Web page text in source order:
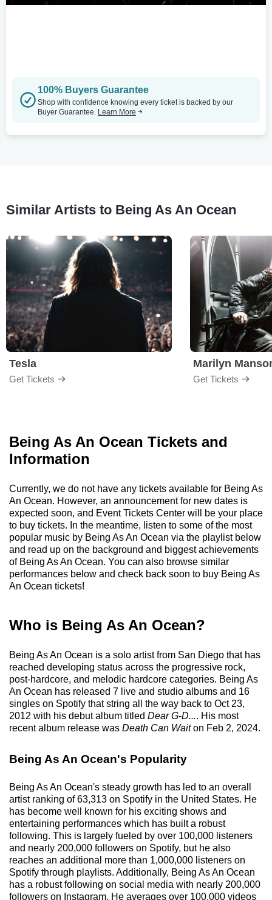
100% Buyers Guarantee
Shop with confidence knowing every ticket is backed by our
Buyer Guarantee. Learn More
Similar Artists to Being As An Ocean
Tesla
Get Tickets
Marilyn
Get Tickets
Being As An Ocean Tickets and
Information
Currently, we do not have any tickets available for Being As
An Ocean. However, an announcement for new dates is
expected soon, and Event Tickets Center will be your place
to buy tickets. In the meantime, listen to some of the most
popular music by Being As An Ocean via the playlist below
and read up on the background and biggest achievements
of Being As An Ocean. You can also browse similar
performances below and check back soon to buy Being As
An Ocean tickets!
Who is Being As An Ocean?
Being As An Ocean is a solo artist from San Diego that has
reached developing status across the progressive rock,
post-hardcore, and melodic hardcore categories. Being As
An Ocean has released 7 live and studio albums and 16
singles on Spotify that string all the way back to Oct 23,
2012 with his debut album titled Dear G-D.... His most
recent album release was Death Can Waiton Feb 2, 2024.
Being As An Ocean's Popularity
Being As An Ocean's steady growth has led to an overall
artist ranking of 63,313 on Spotify in the United States. He
has become well known for his exciting shows and
entertaining performances which has built a robust
following. This is largely fueled by over 100,000 listeners
and nearly 200,000 followers on Spotify, but he also
reaches an additional more than 1,000,000 listeners on
Spotify through playlists. Additionally, Being As An Ocean
has a robust following on social media with nearly 200,000
followers on Instagram. He averages over 100,000 videos